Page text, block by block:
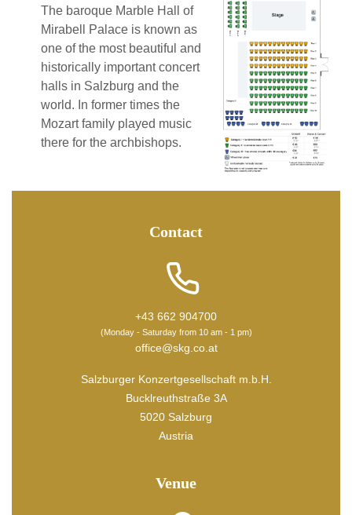
The baroque Marble Hall of
Mirabell Palace is known as
one of the most beautiful and
historically important concert
halls in Salzburg and the
world. In former times the
Mozart family played music
there for the archbishops.
Contact
+43 662 904700
(Monday - Saturday from 10 am - 1 pm)
office@skg.co.at
Salzburger Konzertgesellschaft m.b.H.
Bucklreuthstraße 3A
5020 Salzburg
Austria
Venue